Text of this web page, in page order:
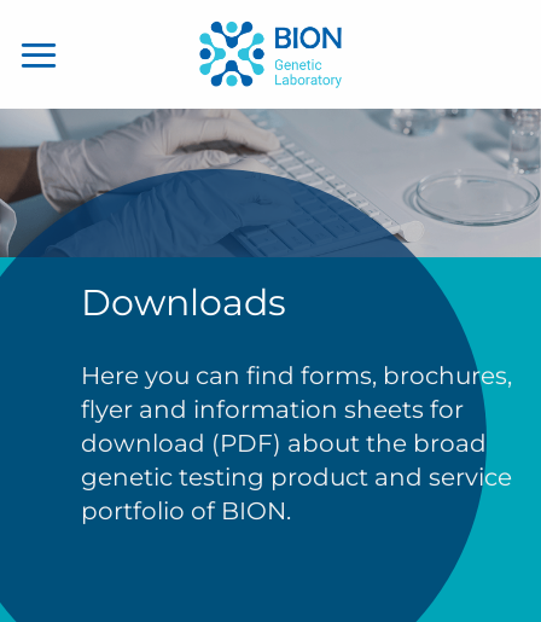
content
Downloads
Here you can find forms, brochures,
flyer and information sheets for
download (PDF) about the broad
genetic testing product and service
portfolio of BION.